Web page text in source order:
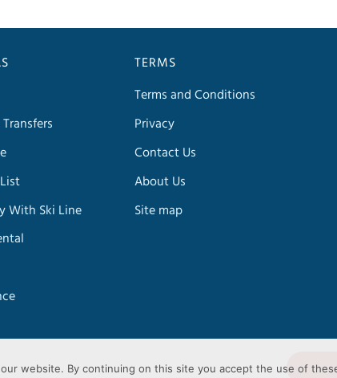
With Ski Line
TERMS
Terms and Conditions
Privacy
Contact Us
About Us
Site map
website. By continuing on this site you accept the use of